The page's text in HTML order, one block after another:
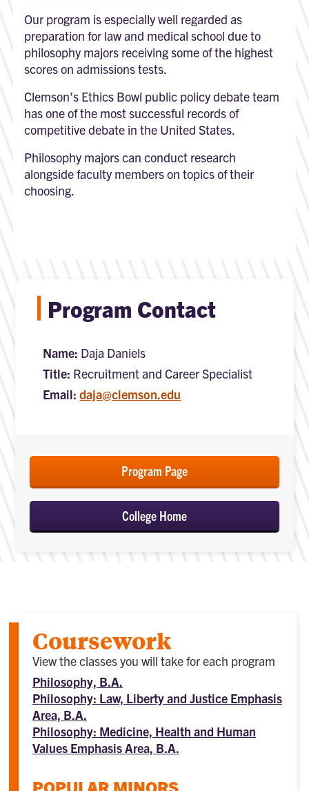
Our program is especially well regarded as
preparation for law and medical school due to
philosophy majors receiving some of the highest
scores on admissions tests.
Clemson’s Ethics Bowl public policy debate team
has one of the most successful records of
competitive debate in the United States.
Philosophy majors can conduct research
alongside faculty members on topics of their
choosing.
Program Contact
Name: Daja Daniels
Title: Recruitment and Career Specialist
Email: daja@clemson.edu
Program Page
College Home
Coursework
View the classes you will take for each program
Philosophy, B.A.
Philosophy: Law, Liberty and Justice Emphasis
Area, B.A.
Philosophy: Medicine, Health and Human
Values Emphasis Area, B.A.